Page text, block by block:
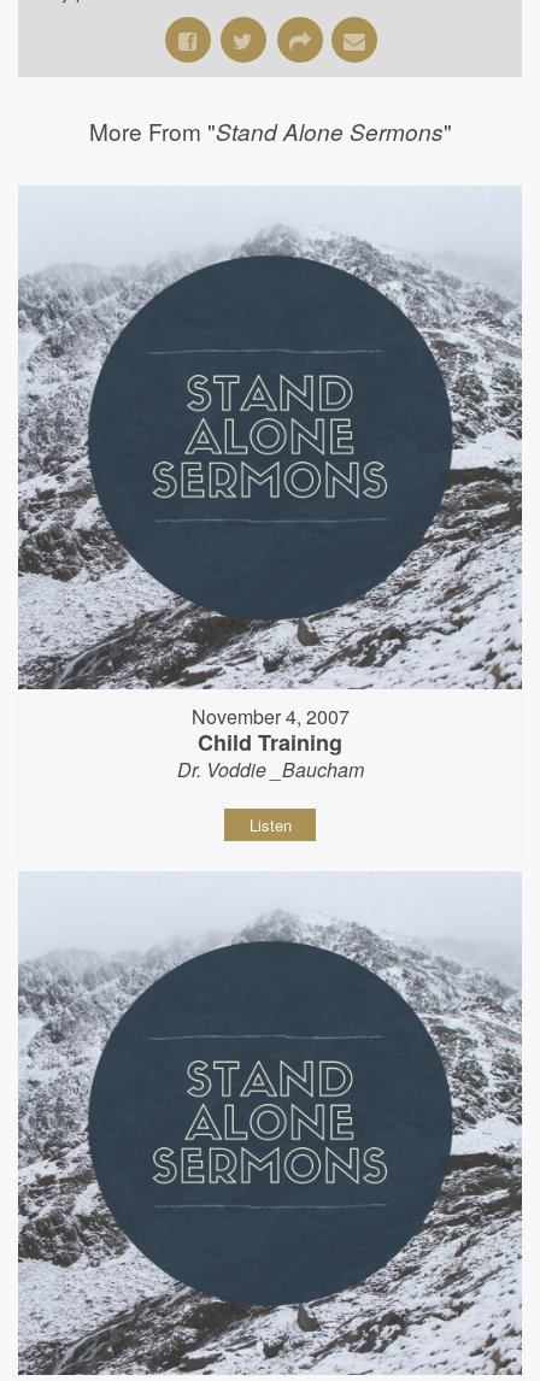
More From "Stand Alone Sermons"
November 4, 2007
Child Training
Dr. Voddie _Baucham
Listen